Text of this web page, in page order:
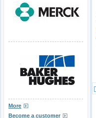
More
Become a customer